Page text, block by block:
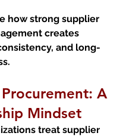
how strong supplier
creates
and long-
A
Mindset
treat supplier